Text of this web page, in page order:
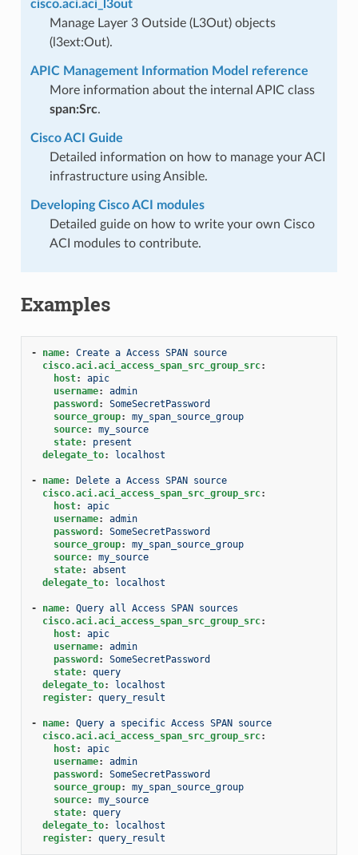
cisco.aci.aci_l3out
Manage Layer 3 Outside (L3Out) objects
(l3ext:Out).
APIC Management Information Model reference
More information about the internal APIC class
span:Src.
Cisco ACI Guide
Detailed information on how to manage your ACI
infrastructure using Ansible.
Developing Cisco ACI modules
Detailed guide on how to write your own Cisco
ACI modules to contribute.
Examples
- name:
Create a Access SPAN source
cisco.aci.aci_access_span_src_group_src:
host:
apic
username:
admin
password :
SomeSecretPassword
source_group:
my_span_source_group
source:
my_source
state:
present
delegate_to: localhost
- name:
Delete a Access SPAN source
cisco.aci.aci_access_span_src_group_src:
host:
apic
username:
admin
password :
SomeSecretPassword
source_group:
my_span_source_group
source:
my_source
state:
absent
delegate_to: localhost
- name:
Query all Access SPAN sources
cisco.aci.aci_access_span_src_group_src:
host:
apic
username:
admin
password :
SomeSecretPassword
state:
query
delegate_to:
localhost
register: query_result
- name:
Query a specific Access SPAN source
cisco.aci.aci_access_span_src_group_src:
host:
apic
username:
admin
password :
SomeSecretPassword
source_group:
my_span_source_group
source:
my_source
state:
query
delegate_to:
localhost
register: query_result